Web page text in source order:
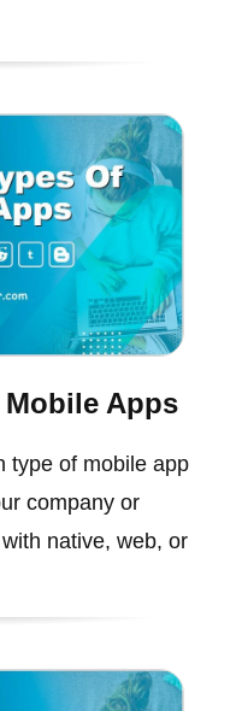
Apps
type of mobile app
company or
native, web, or